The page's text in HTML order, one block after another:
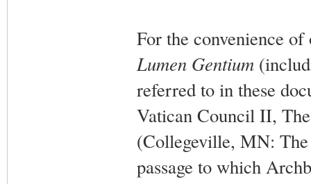
For the convenience
Lumen Gentium
referred to in these
Vatican Council II,
(Collegeville, MN:
passage to which